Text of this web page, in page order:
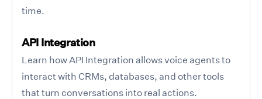
time.
API Integration
Learn how API Integration allows voice agents to
interact with CRMs, databases, and other tools
that turn conversations into real actions.